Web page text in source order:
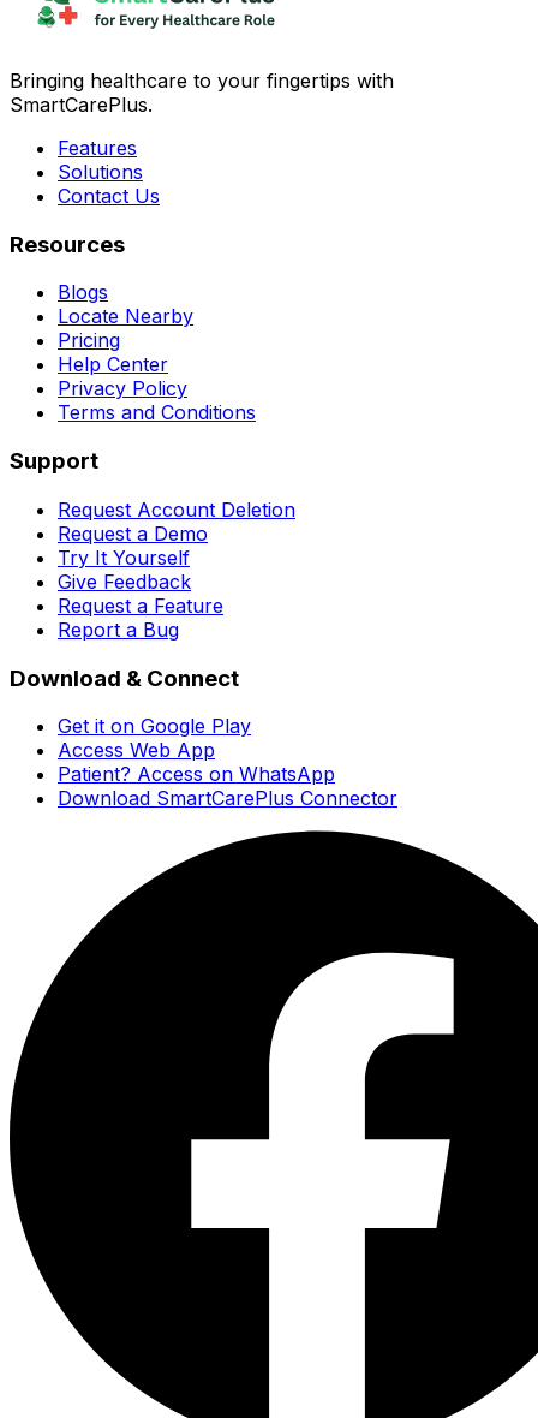
Bringing healthcare to your fingertips with
SmartCarePlus.
Features
Solutions
Contact Us
Resources
Blogs
Locate Nearby
Pricing
Help Center
Privacy Policy
Terms and Conditions
Support
Request Account Deletion
Request a Demo
Try It Yourself
Give Feedback
Request a Feature
Report a Bug
Download & Connect
Get it on Google Play
Access Web App
Patient? Access on WhatsApp
Download SmartCarePlus Connector